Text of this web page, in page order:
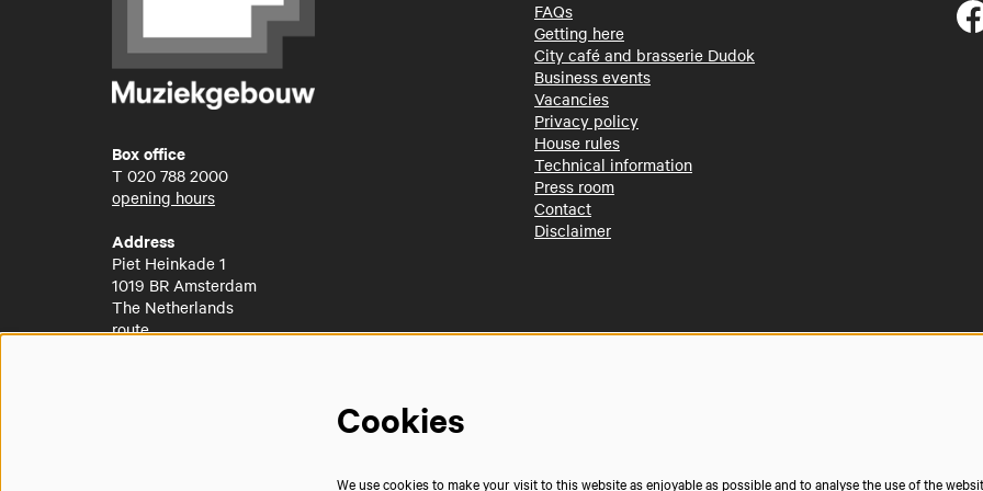
Box office
T 020 788 2000
opening hours
Address
Piet Heinkade 1
1019 BR Amsterdam
The Netherlands
route
FAQs
Getting here
City café and brasserie Dudok
Business events
Vacancies
Privacy policy
House rules
Technical information
Press room
Contact
Disclaimer
Cookies
We use cookies to make your visit to this website as enjoyable as possible and to analyse the use of the